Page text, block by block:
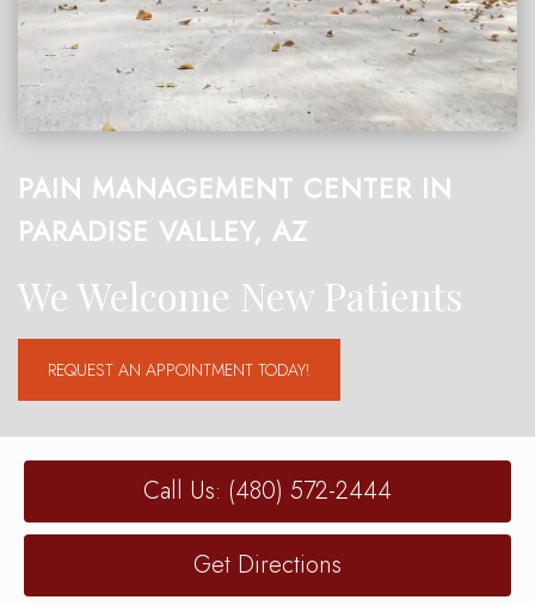
PAIN MANAGEMENT CENTER IN
PARADISE VALLEY, AZ
We Welcome New Patients
REQUEST AN APPOINTMENT TODAY!
Call Us: (480) 572-2444
Get Directions